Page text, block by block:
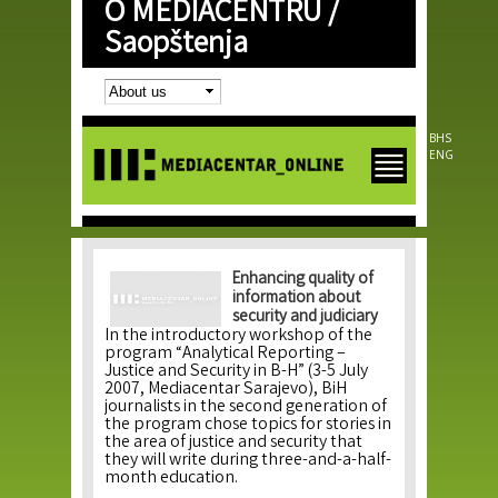
Skip to
main
content
O MEDIACENTRU /
Saopštenja
BHS
ENG
Enhancing quality of
information about
security and judiciary
In the introductory workshop of the
program “Analytical Reporting –
Justice and Security in B-H” (3-5 July
2007, Mediacentar Sarajevo), BiH
journalists in the second generation of
the program chose topics for stories in
the area of justice and security that
they will write during three-and-a-half-
month education.